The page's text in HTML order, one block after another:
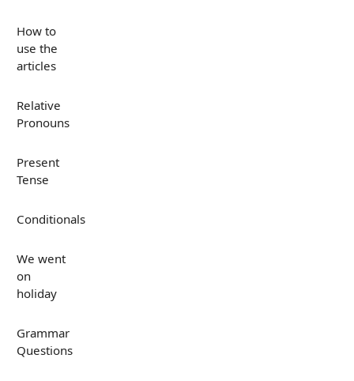
How to
use the
articles
Relative
Pronouns
Present
Tense
Conditionals
We went
on
holiday
Grammar
Questions